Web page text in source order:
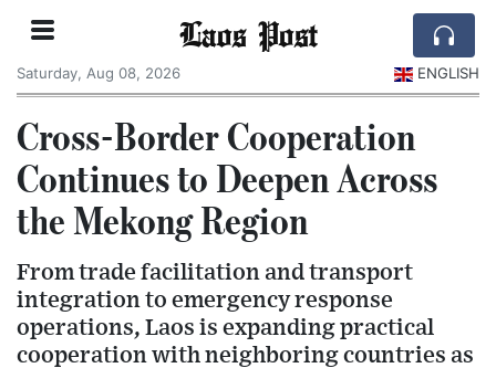
Laos Post
Saturday, Aug 08, 2026 ENGLISH
Cross-Border Cooperation
Continues to Deepen Across
the Mekong Region
From trade facilitation and transport
integration to emergency response
operations, Laos is expanding practical
cooperation with neighboring countries as